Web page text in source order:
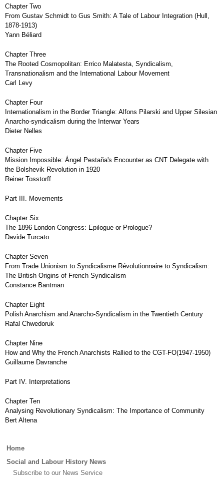
Chapter Two
From Gustav Schmidt to Gus Smith: A Tale of Labour Integration (Hull,
1878-1913)
Yann Béliard
Chapter Three
The Rooted Cosmopolitan: Errico Malatesta, Syndicalism,
Transnationalism and the International Labour Movement
Carl Levy
Chapter Four
Internationalism in the Border Triangle: Alfons Pilarski and Upper Silesian
Anarcho-syndicalism during the Interwar Years
Dieter Nelles
Chapter Five
Mission Impossible: Ángel Pestaña's Encounter as CNT Delegate with
the Bolshevik Revolution in 1920
Reiner Tosstorff
Part III. Movements
Chapter Six
The 1896 London Congress: Epilogue or Prologue?
Davide Turcato
Chapter Seven
From Trade Unionism to Syndicalisme Révolutionnaire to Syndicalism:
The British Origins of French Syndicalism
Constance Bantman
Chapter Eight
Polish Anarchism and Anarcho-Syndicalism in the Twentieth Century
Rafal Chwedoruk
Chapter Nine
How and Why the French Anarchists Rallied to the CGT-FO(1947-1950)
Guillaume Davranche
Part IV. Interpretations
Chapter Ten
Analysing Revolutionary Syndicalism: The Importance of Community
Bert Altena
Main
Home
Social and Labour History News
Subscribe to our News Service